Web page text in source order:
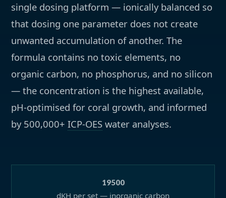
single dosing platform — ionically balanced so
that dosing one parameter does not create
unwanted accumulation of another. The
formula contains no toxic elements, no
organic carbon, no phosphorus, and no silicon
— the concentration is the highest available,
pH-optimised for coral growth, and informed
by 500,000+ICP-OES water analyses.
19500
dKH per set — inorganic carbon